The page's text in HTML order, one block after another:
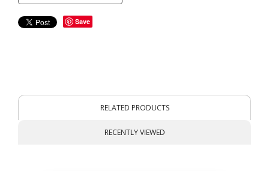
Save
RELATED PRODUCTS
RECENTLY VIEWED